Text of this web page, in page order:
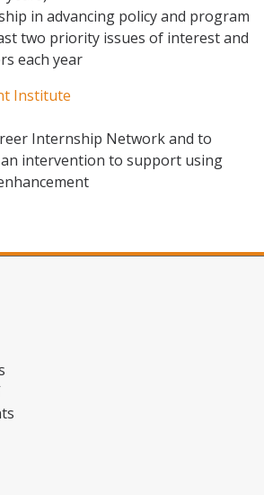
in advancing policy and program
two priority issues of interest and
each year
Institute
Internship Network and to
intervention to support using